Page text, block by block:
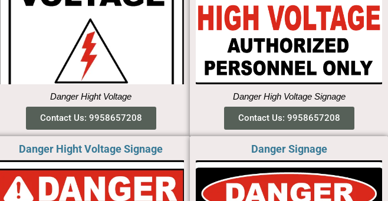
Danger Hight Voltage
Contact Us: 9958657208
Danger High Voltage Signage
Contact Us: 9958657208
Danger Hight Voltage Signage Danger Signage